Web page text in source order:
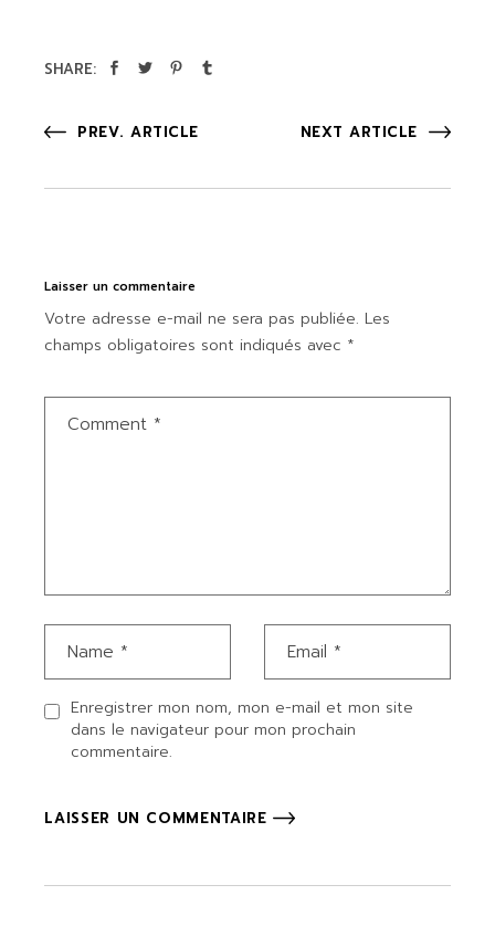
SHARE:
PREV. ARTICLE NEXT ARTICLE
Laisser un commentaire
Votre adresse e-mail ne sera pas publiée. Les
champs obligatoires sont indiqués avec *
Enregistrer mon nom, mon e-mail et mon site
dans le navigateur pour mon prochain
commentaire.
LAISSER UN COMMENTAIRE